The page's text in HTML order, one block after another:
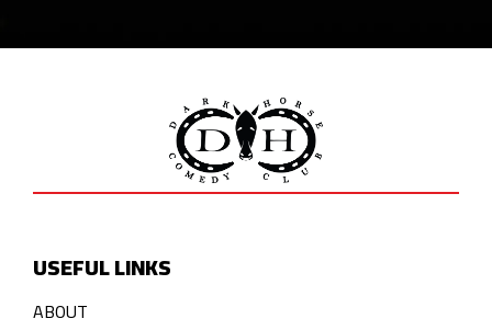
USEFUL LINKS
ABOUT